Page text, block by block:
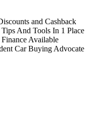
and Cashback
And Tools In 1 Place
Available
Car Buying Advocate